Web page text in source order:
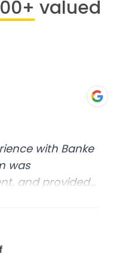
valued
with Banke
was
and provided
From
exceeded my